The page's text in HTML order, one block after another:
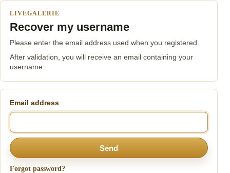
LIVEGALERIE
Recover my username
Please enter the email address used when you registered.
After validation, you will receive an email containing your
username.
Email address
Send
Forgot password?